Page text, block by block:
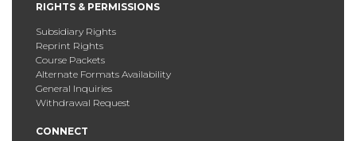
RIGHTS & PERMISSIONS
Subsidiary Rights
Reprint Rights
Course Packets
Alternate Formats Availability
General Inquiries
Withdrawal Request
CONNECT